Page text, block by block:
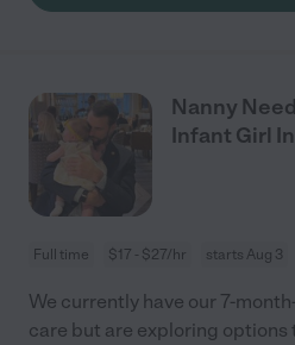
Nanny
Infant Girl
Full time $17 - $27/hr starts Aug 3
We currently have our 7-
care but are exploring options